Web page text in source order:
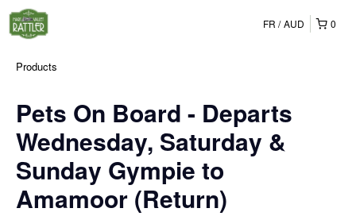
0
FR AUD
Products
Pets On Board - Departs
Wednesday, Saturday &
Sunday Gympie to
Amamoor (Return)